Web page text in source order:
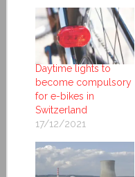
Daytime lights to
become compulsory
for e-bikes in
Switzerland
17/12/2021